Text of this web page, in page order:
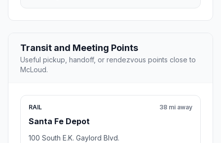
Transit and Meeting Points
Useful pickup, handoff, or rendezvous points close to
McLoud.
RAIL
Santa Fe Depot
38 mi away
100 South E.K. Gaylord Blvd.